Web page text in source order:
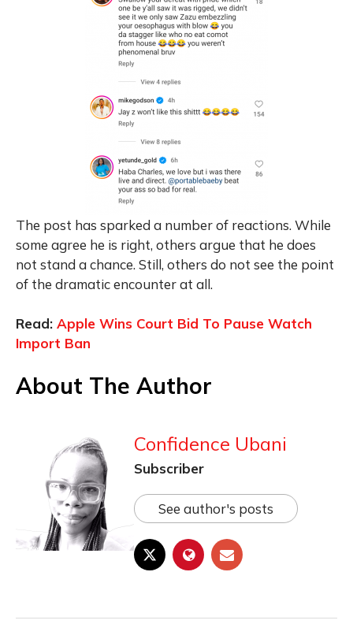
The post has sparked a number of reactions. While
some agree he is right, others argue that he does
not stand a chance. Still, others do not see the point
of the dramatic encounter at all.
Read: Apple Wins Court Bid To Pause Watch
Import Ban
About The Author
Confidence Ubani
Subscriber
See author's posts